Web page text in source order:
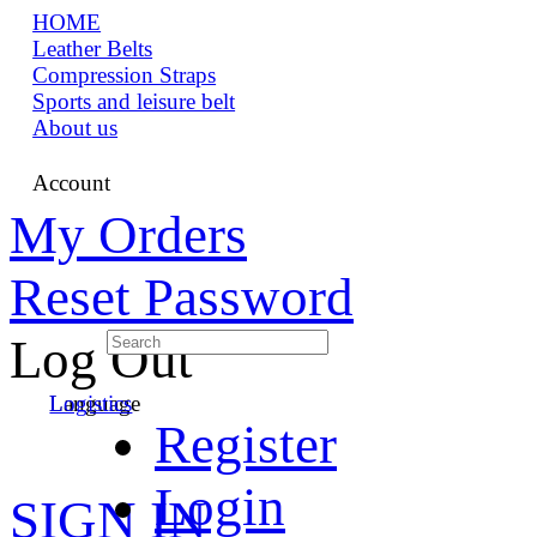
HOME
Leather Belts
Compression Straps
Sports and leisure belt
About us
Account
My Orders
Reset Password
Log Out
Language
Logistics
SIGN IN
Register
Login